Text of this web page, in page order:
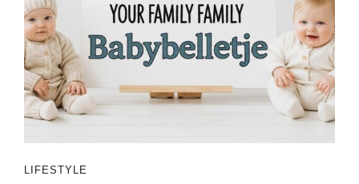
LIFESTYLE